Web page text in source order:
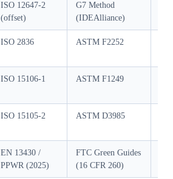
ISO 12647-2
(offset)
G7 Method
(IDEAlliance)
ISO 2836 ASTM F2252
ISO 15106-1 ASTM F1249
ISO 15105-2 ASTM D3985
EN 13430 /
PPWR (2025)
FTC Green Guides
(16 CFR 260)